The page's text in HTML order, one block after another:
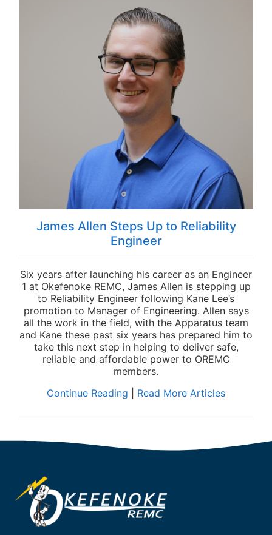
James Allen Steps Up to Reliability
Engineer
Six years after launching his career as an Engineer
1 at Okefenoke REMC, James Allen is stepping up
to Reliability Engineer following Kane Lee’s
promotion to Manager of Engineering. Allen says
all the work in the field, with the Apparatus team
and Kane these past six years has prepared him to
take this next step in helping to deliver safe,
reliable and affordable power to OREMC
members.
Continue Reading
Read More Articles